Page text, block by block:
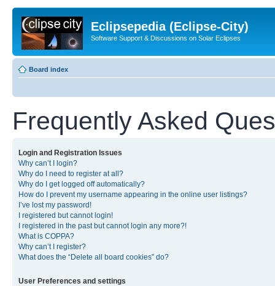
Eclipsepedia (Eclipse-City)
Software Support & Discussions on Solar Eclipses
Board index
Frequently Asked
Login and Registration Issues
Why can’t I login?
Why do I need to register at all?
Why do I get logged off automatically?
How do I prevent my username appearing in the online user listings?
I’ve lost my password!
I registered but cannot login!
I registered in the past but cannot login any more?!
What is COPPA?
Why can’t I register?
What does the “Delete all board cookies” do?
User Preferences and settings